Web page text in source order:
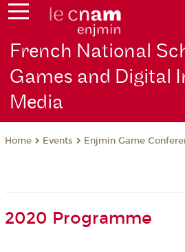
French National
Games and Digital
Media
Home Events Enjmin Game
2020 Programme